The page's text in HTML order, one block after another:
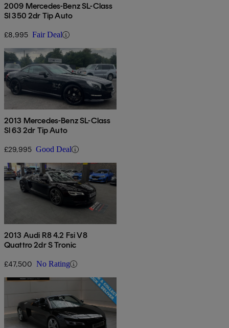
2009 Mercedes-Benz SL-Class
Sl 350 2dr Tip Auto
£8,995 Fair Deal
2013 Mercedes-Benz SL-Class
Sl 63 2dr Tip Auto
£29,995 Good Deal
2013 Audi R8 4.2 Fsi V8
Quattro 2dr S Tronic
£47,500 No Rating